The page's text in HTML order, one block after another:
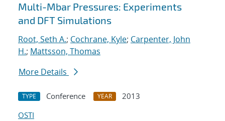
Multi-Mbar Pressures: Experiments
and DFT Simulations
Root, Seth A.; Cochrane, Kyle; Carpenter, John
H.; Mattsson, Thomas
More Details
TYPE Conference YEAR
2013
OSTI